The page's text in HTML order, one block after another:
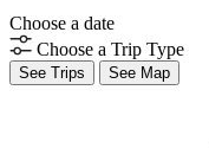
Choose a date
Choose a Trip Type
See Trips See Map